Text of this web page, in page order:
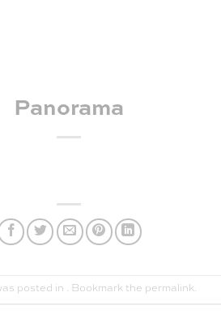
Panorama
posted in . Bookmark the permalink.